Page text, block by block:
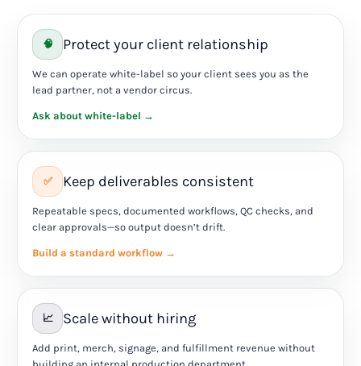
🧠 Protect your client relationship
We can operate white-label so your client sees you as the
lead partner, not a vendor circus.
Ask about white-label →
✅ Keep deliverables consistent
Repeatable specs, documented workflows, QC checks, and
clear approvals—so output doesn’t drift.
Build a standard workflow →
📈 Scale without hiring
Add print, merch, signage, and fulfillment revenue without